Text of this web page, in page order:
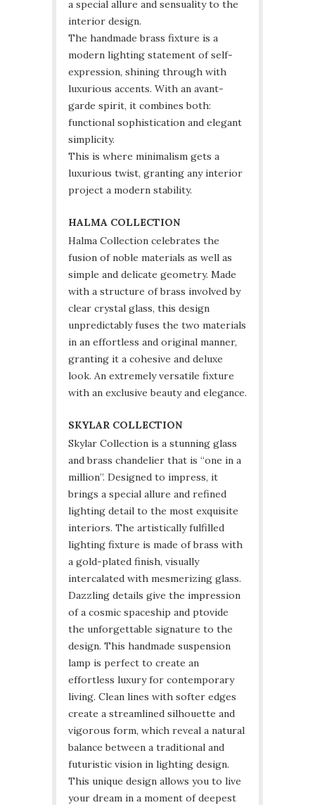
a special allure and sensuality to the
interior design.
The handmade brass fixture is a
modern lighting statement of self-
expression, shining through with
luxurious accents. With an avant-
garde spirit, it combines both:
functional sophistication and elegant
simplicity.
This is where minimalism gets a
luxurious twist, granting any interior
project a modern stability.
HALMA COLLECTION
Halma Collection celebrates the
fusion of noble materials as well as
simple and delicate geometry. Made
with a structure of brass involved by
clear crystal glass, this design
unpredictably fuses the two materials
in an effortless and original manner,
granting it a cohesive and deluxe
look. An extremely versatile fixture
with an exclusive beauty and elegance.
SKYLAR COLLECTION
Skylar Collection is a stunning glass
and brass chandelier that is “one in a
million”. Designed to impress, it
brings a special allure and refined
lighting detail to the most exquisite
interiors. The artistically fulfilled
lighting fixture is made of brass with
a gold-plated finish, visually
intercalated with mesmerizing glass.
Dazzling details give the impression
of a cosmic spaceship and ptovide
the unforgettable signature to the
design. This handmade suspension
lamp is perfect to create an
effortless luxury for contemporary
living. Clean lines with softer edges
create a streamlined silhouette and
vigorous form, which reveal a natural
balance between a traditional and
futuristic vision in lighting design.
This unique design allows you to live
your dream in a moment of deepest